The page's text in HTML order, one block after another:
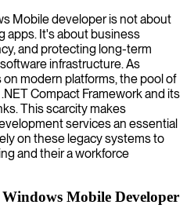
Mobile developer is not about
apps. It's about business
and protecting long-term
infrastructure. As
modern platforms, the pool of
Compact Framework and its
This scarcity makes
services an essential
on these legacy systems to
and their a workforce
Mobile Developer